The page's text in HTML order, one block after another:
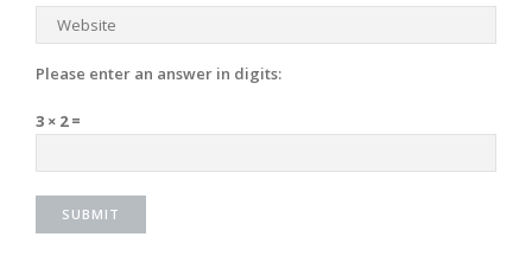
Please enter an answer in digits:
3 × 2 =